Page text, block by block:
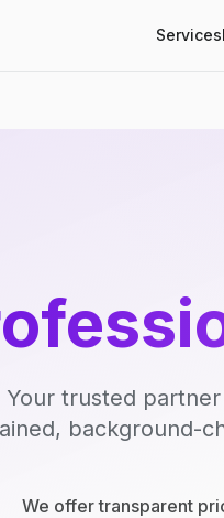
Services
Your trusted
background-
We offer transparent